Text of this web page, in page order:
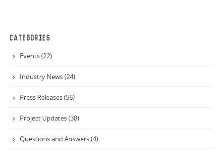
CATEGORIES
Events (22)
Industry News (24)
Press Releases (56)
Project Updates (38)
Questions and Answers (4)